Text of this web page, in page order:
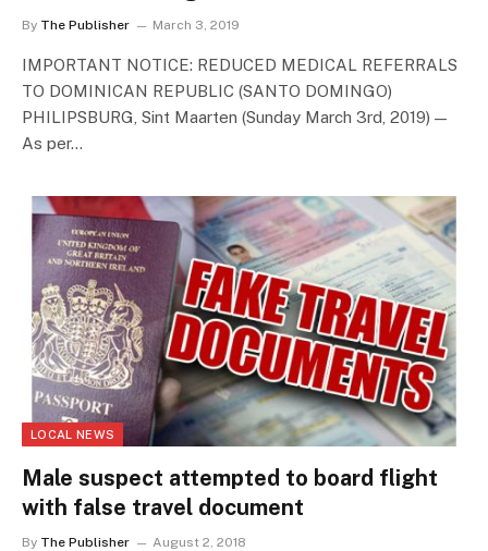
By The Publisher March 3, 2019
IMPORTANT NOTICE: REDUCED MEDICAL REFERRALS
TO DOMINICAN REPUBLIC (SANTO DOMINGO)
PHILIPSBURG, Sint Maarten (Sunday March 3rd, 2019) —
As per…
LOCAL NEWS
Male suspect attempted to board flight
with false travel document
By The Publisher August 2, 2018